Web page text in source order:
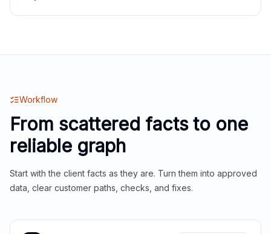
Workflow
From scattered facts to one
reliable graph
Start with the client facts as they are. Turn them into approved
data, clear customer paths, checks, and fixes.